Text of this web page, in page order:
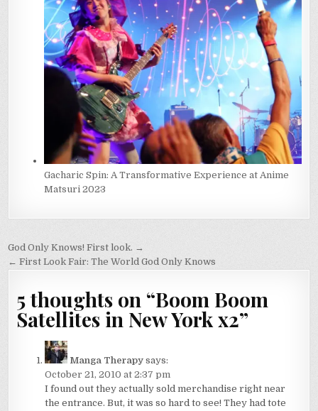
Gacharic Spin: A Transformative Experience at Anime
Matsuri 2023
Post
navigation
God Only Knows! First look. →
← First Look Fair: The World God Only Knows
5 thoughts on “Boom Boom
Satellites in New York x2”
Manga Therapy says:
October 21, 2010 at 2:37 pm
I found out they actually sold merchandise right near
the entrance. But, it was so hard to see! They had tote